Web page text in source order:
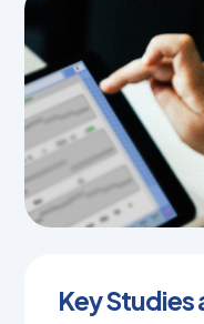
Key Studies